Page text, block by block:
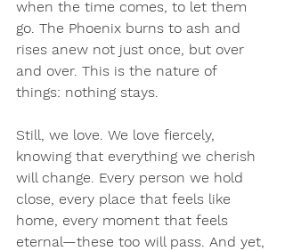
when the time comes, to let them
go. The Phoenix burns to ash and
rises anew not just once, but over
and over. This is the nature of
things: nothing stays.
Still, we love. We love fiercely,
knowing that everything we cherish
will change. Every person we hold
close, every place that feels like
home, every moment that feels
eternal—these too will pass. And yet,